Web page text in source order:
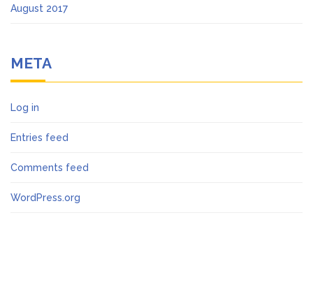
August 2017
META
Log in
Entries feed
Comments feed
WordPress.org